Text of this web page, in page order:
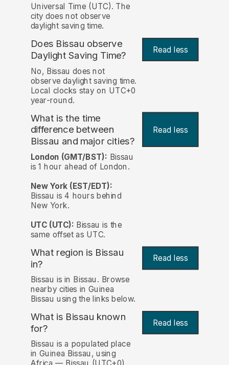
Universal Time (UTC). The
city does not observe
daylight saving time.
Does Bissau observe
Daylight Saving Time?
Read less
No, Bissau does not
observe daylight saving time.
Local clocks stay on UTC+0
year-round.
What is the time
difference between
Bissau and major cities?
Read less
London (GMT/BST): Bissau
is 1 hour ahead of London.
New York (EST/EDT):
Bissau is 4 hours behind
New York.
UTC (UTC): Bissau is the
same offset as UTC.
What region is Bissau
in?
Read less
Bissau is in Bissau. Browse
nearby cities in Guinea
Bissau using the links below.
What is Bissau known
for? Read less
Bissau is a populated place
in Guinea Bissau, using